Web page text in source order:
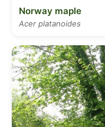
Norway maple
Acer platanoides